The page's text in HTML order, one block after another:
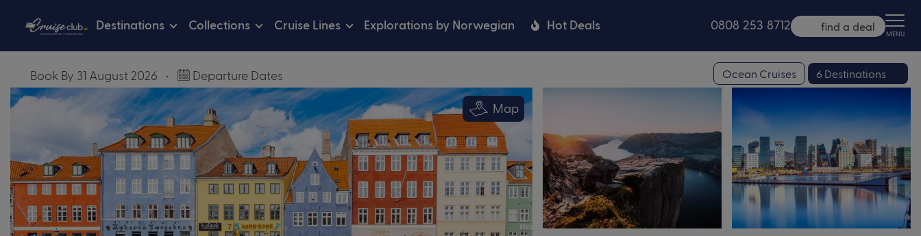
Destinations Collections Cruise Lines Explorations by Norwegian Hot Deals 0808 253 8712 find a deal MENU
Book By 31 August 2026 • Departure Dates Ocean Cruises 6 Destinations
Map